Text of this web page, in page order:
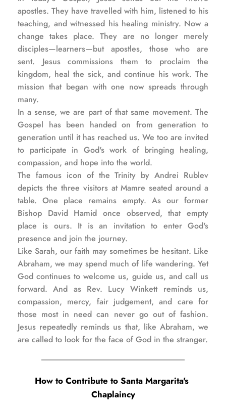
apostles. They have travelled with him, listened to his
teaching, and witnessed his healing ministry. Now a
change takes place. They are no longer merely
disciples—learners—but apostles, those who are
sent. Jesus commissions them to proclaim the
kingdom, heal the sick, and continue his work. The
mission that began with one now spreads through
many.
In a sense, we are part of that same movement. The
Gospel has been handed on from generation to
generation until it has reached us. We too are invited
to participate in God's work of bringing healing,
compassion, and hope into the world.
The famous icon of the Trinity by Andrei Rublev
depicts the three visitors at Mamre seated around a
table. One place remains empty. As our former
Bishop David Hamid once observed, that empty
place is ours. It is an invitation to enter God's
presence and join the journey.
Like Sarah, our faith may sometimes be hesitant. Like
Abraham, we may spend much of life wandering. Yet
God continues to welcome us, guide us, and call us
forward. And as Rev. Lucy Winkett reminds us,
compassion, mercy, fair judgement, and care for
those most in need can never go out of fashion.
Jesus repeatedly reminds us that, like Abraham, we
are called to look for the face of God in the stranger.
How to Contribute to Santa Margarita's
Chaplaincy